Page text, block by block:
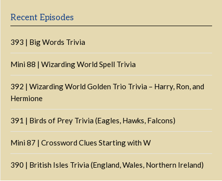
Recent Episodes
393 | Big Words Trivia
Mini 88 | Wizarding World Spell Trivia
392 | Wizarding World Golden Trio Trivia – Harry, Ron, and
Hermione
391 | Birds of Prey Trivia (Eagles, Hawks, Falcons)
Mini 87 | Crossword Clues Starting with W
390 | British Isles Trivia (England, Wales, Northern Ireland)